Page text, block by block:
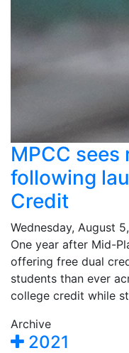
MPCC
following
Credit
Wednesday, August
One year after Mid-
offering free dual
students than ever
college credit while
Archive
2021